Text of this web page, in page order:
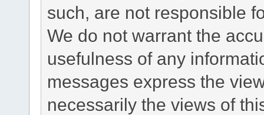
such, are not responsible
We do not warrant the
usefulness of any
messages express the
necessarily the views of